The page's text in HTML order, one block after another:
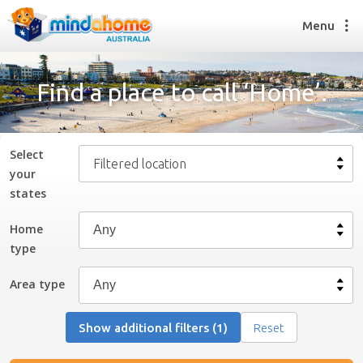
Find a House Sitter
How it works
Join us
Find a House Sitting job
How it works
FAQs
Join us
Menu
Find a place to call ‘Home’.
Select
your
states
Filtered location
Home
type
Area type
Show additional filters (1) Reset